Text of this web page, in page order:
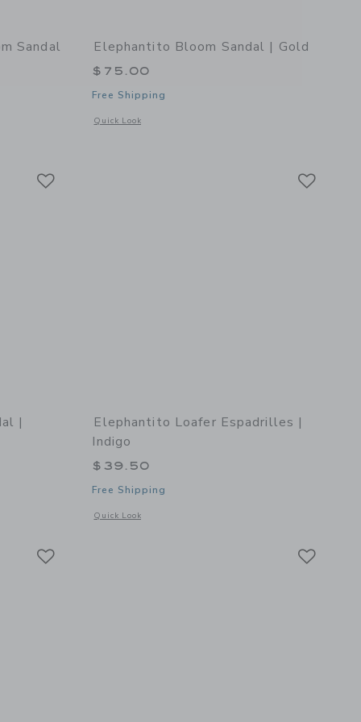
Sandal
of Toddler Bloom Sandal | White
Elephantito Bloom Sandal | Gold
$75.00
Free Shipping
Quick Look
Opens a modal window with additional details of Bloom
|
of Spencer Sandal | Caramel
Elephantito Loafer Espadrilles |
Indigo
$39.50
Free Shipping
Quick Look
Opens a modal window with additional details of Loafer